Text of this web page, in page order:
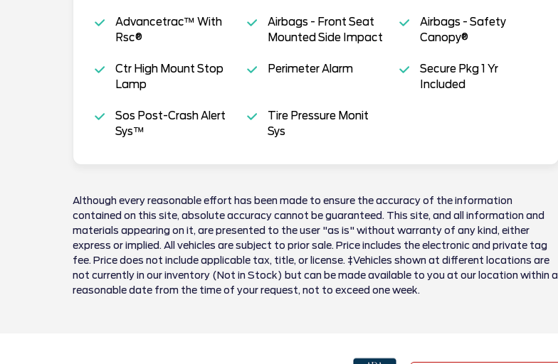
Advancetrac™ With
Rsc®
Airbags - Front Seat
Mounted Side Impact
Airbags - Safety
Canopy®
Ctr High Mount Stop
Lamp
Perimeter Alarm
Secure Pkg 1 Yr
Included
Sos Post-Crash Alert
Sys™
Tire Pressure Monit
Sys
Although every reasonable effort has been made to ensure the accuracy of the information
contained on this site, absolute accuracy cannot be guaranteed. This site, and all information and
materials appearing on it, are presented to the user "as is" without warranty of any kind, either
express or implied. All vehicles are subject to prior sale. Price includes the electronic and private tag
fee. Price does not include applicable tax, title, or license. ‡Vehicles shown at different locations are
not currently in our inventory (Not in Stock) but can be made available to you at our location within a
reasonable date from the time of your request, not to exceed one week.